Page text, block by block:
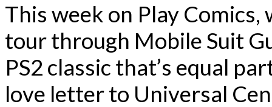
This week on Play Comics,
tour through Mobile Suit
PS2 classic that’s equal
love letter to Universal